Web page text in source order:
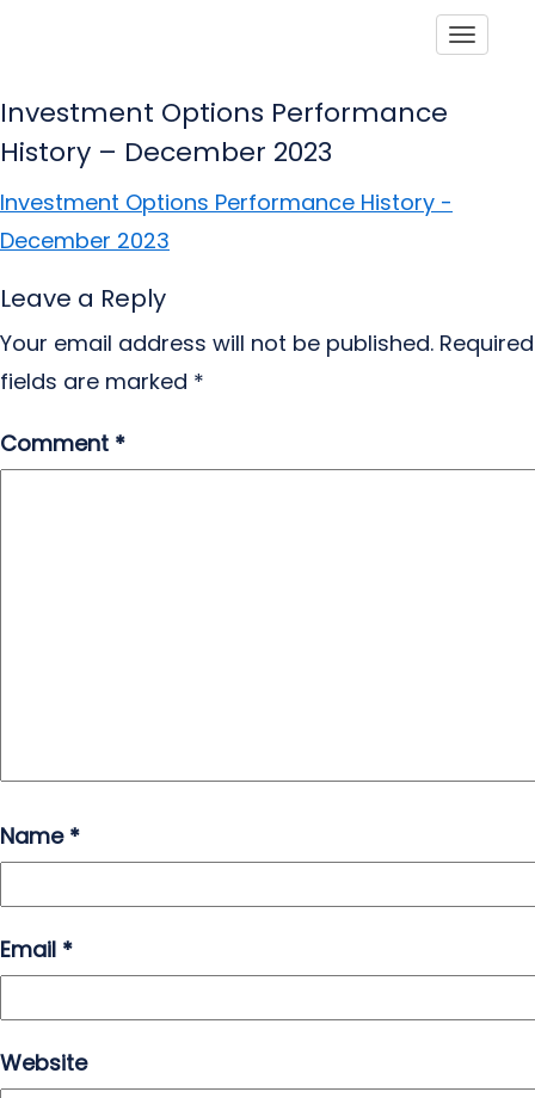
Investment Options Performance
History – December 2023
Investment Options Performance History -
December 2023
Leave a Reply
Your email address will not be published. Required
fields are marked *
Comment *
Name *
Email *
Website